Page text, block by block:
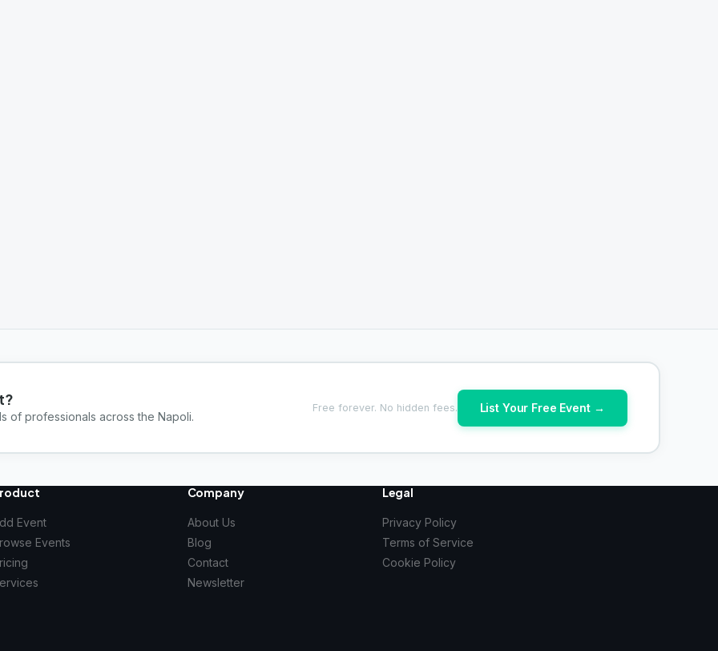
of professionals across the Napoli.
Free forever. No hidden fees. List Your Free Event →
Event
Events
Company
About Us
Blog
Contact
Newsletter
Legal
Privacy Policy
Terms of Service
Cookie Policy